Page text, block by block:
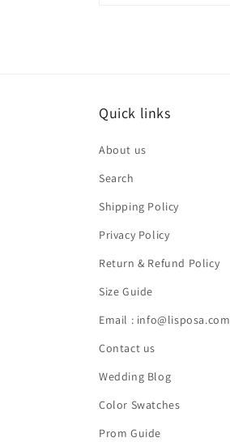
Quick links
About us
Search
Shipping Policy
Privacy Policy
Return & Refund Policy
Size Guide
Email : info@lisposa.com
Contact us
Wedding Blog
Color Swatches
Prom Guide